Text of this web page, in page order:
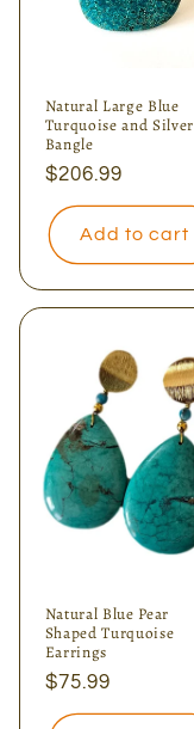
Natural Large Blue
Turquoise and Silver
Bangle
Regular
price
$206.99
Add to cart
Natural Blue Pear
Shaped Turquoise
Earrings
Regular
price
$75.99